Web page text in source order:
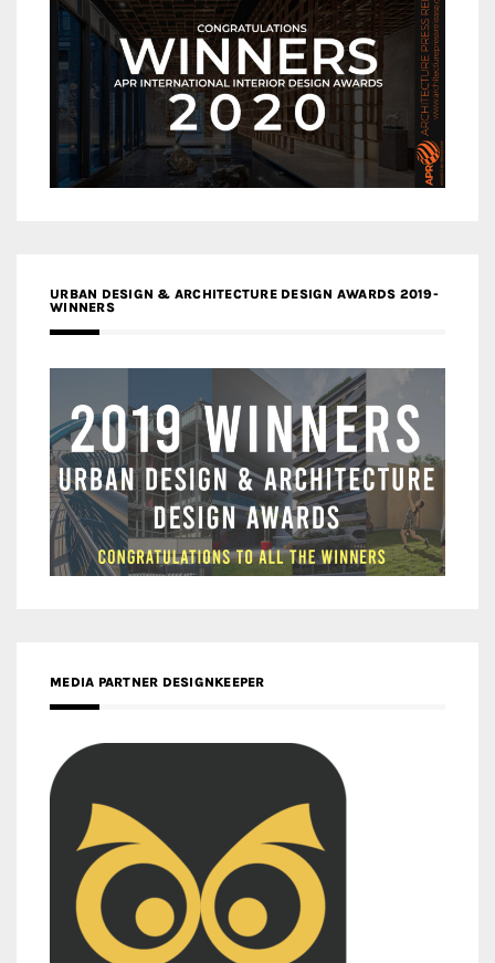
URBAN DESIGN & ARCHITECTURE DESIGN AWARDS 2019-
WINNERS
MEDIA PARTNER DESIGNKEEPER